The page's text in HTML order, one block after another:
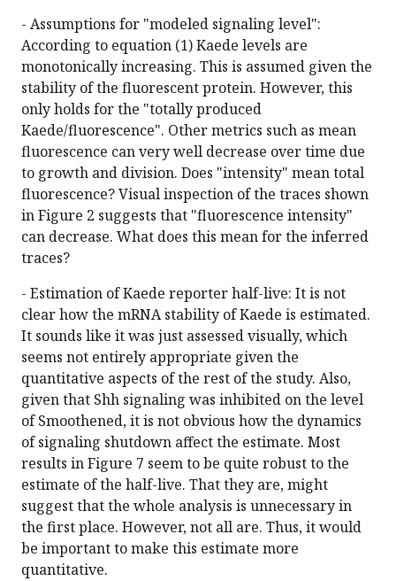
- Assumptions for "modeled signaling level":
According to equation (1) Kaede levels are
monotonically increasing. This is assumed given the
stability of the fluorescent protein. However, this
only holds for the "totally produced
Kaede/fluorescence". Other metrics such as mean
fluorescence can very well decrease over time due
to growth and division. Does "intensity" mean total
fluorescence? Visual inspection of the traces shown
in Figure 2 suggests that "fluorescence intensity"
can decrease. What does this mean for the inferred
traces?
- Estimation of Kaede reporter half-live: It is not
clear how the mRNA stability of Kaede is estimated.
It sounds like it was just assessed visually, which
seems not entirely appropriate given the
quantitative aspects of the rest of the study. Also,
given that Shh signaling was inhibited on the level
of Smoothened, it is not obvious how the dynamics
of signaling shutdown affect the estimate. Most
results in Figure 7 seem to be quite robust to the
estimate of the half-live. That they are, might
suggest that the whole analysis is unnecessary in
the first place. However, not all are. Thus, it would
be important to make this estimate more
quantitative.